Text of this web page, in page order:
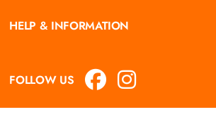
HELP & INFORMATION
FOLLOW US